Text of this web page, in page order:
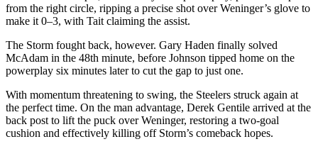
from the right circle, ripping a precise shot over Weninger’s glove to
make it 0–3, with Tait claiming the assist.
The Storm fought back, however. Gary Haden finally solved
McAdam in the 48th minute, before Johnson tipped home on the
powerplay six minutes later to cut the gap to just one.
With momentum threatening to swing, the Steelers struck again at
the perfect time. On the man advantage, Derek Gentile arrived at the
back post to lift the puck over Weninger, restoring a two-goal
cushion and effectively killing off Storm’s comeback hopes.